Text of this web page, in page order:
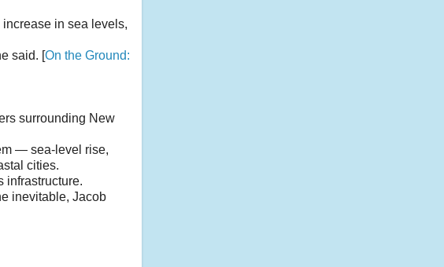
in sea levels,
said. [On the Ground:
surrounding New
— sea-level rise,
cities.
infrastructure.
inevitable, Jacob